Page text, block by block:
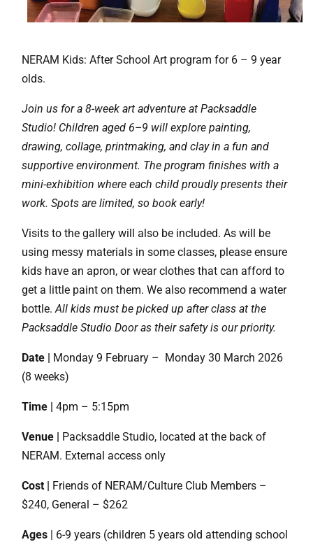
NERAM Kids: After School Art program for 6 – 9 year
olds.
Join us for a 8-week art adventure at Packsaddle
Studio! Children aged 6–9 will explore painting,
drawing, collage, printmaking, and clay in a fun and
supportive environment. The program finishes with a
mini-exhibition where each child proudly presents their
work. Spots are limited, so book early!
Visits to the gallery will also be included. As will be
using messy materials in some classes, please ensure
kids have an apron, or wear clothes that can afford to
get a little paint on them. We also recommend a water
bottle. All kids must be picked up after class at the
Packsaddle Studio Door as their safety is our priority.
Date | Monday 9 February – Monday 30 March 2026
(8 weeks)
Time | 4pm – 5:15pm
Venue | Packsaddle Studio, located at the back of
NERAM. External access only
Cost | Friends of NERAM/Culture Club Members –
$240, General – $262
Ages | 6-9 years (children 5 years old attending school